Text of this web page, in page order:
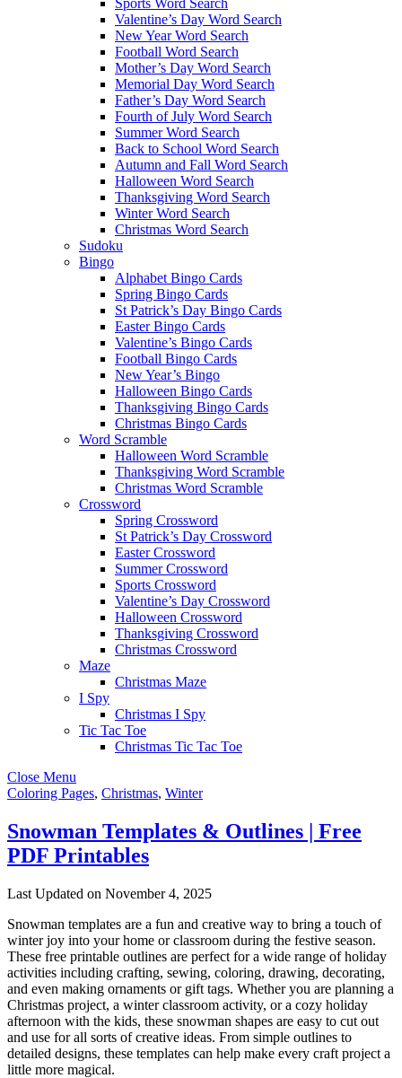
Sports Word Search
Valentine’s Day Word Search
New Year Word Search
Football Word Search
Mother’s Day Word Search
Memorial Day Word Search
Father’s Day Word Search
Fourth of July Word Search
Summer Word Search
Back to School Word Search
Autumn and Fall Word Search
Halloween Word Search
Thanksgiving Word Search
Winter Word Search
Christmas Word Search
Sudoku
Bingo
Alphabet Bingo Cards
Spring Bingo Cards
St Patrick’s Day Bingo Cards
Easter Bingo Cards
Valentine’s Bingo Cards
Football Bingo Cards
New Year’s Bingo
Halloween Bingo Cards
Thanksgiving Bingo Cards
Christmas Bingo Cards
Word Scramble
Halloween Word Scramble
Thanksgiving Word Scramble
Christmas Word Scramble
Crossword
Spring Crossword
St Patrick’s Day Crossword
Easter Crossword
Summer Crossword
Sports Crossword
Valentine’s Day Crossword
Halloween Crossword
Thanksgiving Crossword
Christmas Crossword
Maze
Christmas Maze
I Spy
Christmas I Spy
Tic Tac Toe
Christmas Tic Tac Toe
Close Menu
Coloring Pages, Christmas, Winter
Snowman Templates & Outlines | Free
PDF Printables
Last Updated on November 4, 2025
Snowman templates are a fun and creative way to bring a touch of
winter joy into your home or classroom during the festive season.
These free printable outlines are perfect for a wide range of holiday
activities including crafting, sewing, coloring, drawing, decorating,
and even making ornaments or gift tags. Whether you are planning a
Christmas project, a winter classroom activity, or a cozy holiday
afternoon with the kids, these snowman shapes are easy to cut out
and use for all sorts of creative ideas. From simple outlines to
detailed designs, these templates can help make every craft project a
little more magical.